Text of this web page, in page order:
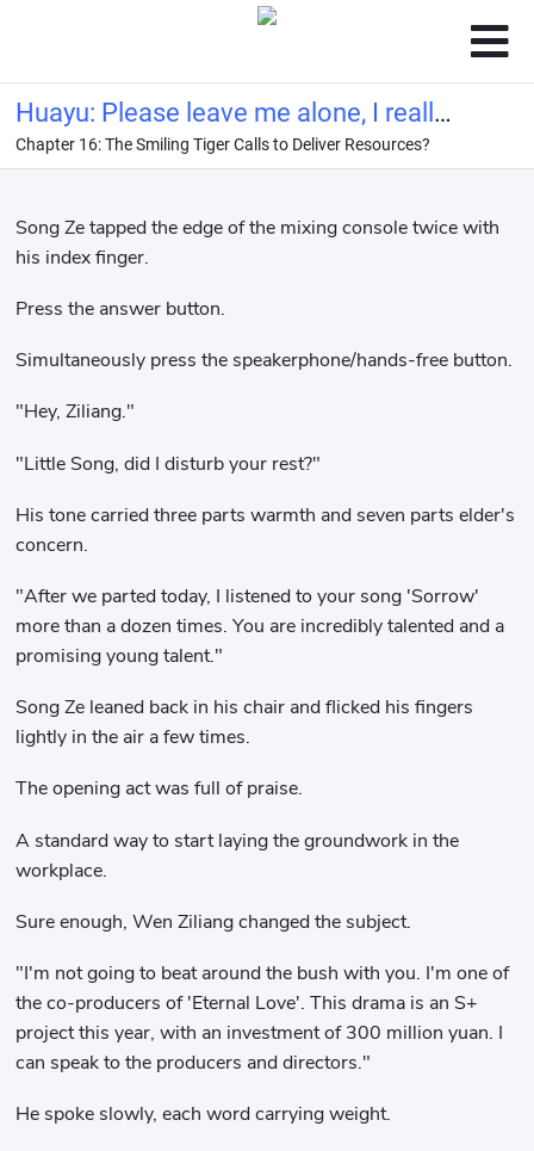
Huayu: Please leave me alone, I really
want to retire from the entertainment
Chapter 16: The Smiling Tiger Calls to Deliver Resources?
Song Ze tapped the edge of the mixing console twice with
his index finger.
Press the answer button.
Simultaneously press the speakerphone/hands-free button.
"Hey, Ziliang."
"Little Song, did I disturb your rest?"
His tone carried three parts warmth and seven parts elder's
concern.
"After we parted today, I listened to your song 'Sorrow'
more than a dozen times. You are incredibly talented and a
promising young talent."
Song Ze leaned back in his chair and flicked his fingers
lightly in the air a few times.
The opening act was full of praise.
A standard way to start laying the groundwork in the
workplace.
Sure enough, Wen Ziliang changed the subject.
"I'm not going to beat around the bush with you. I'm one of
the co-producers of 'Eternal Love'. This drama is an S+
project this year, with an investment of 300 million yuan. I
can speak to the producers and directors."
He spoke slowly, each word carrying weight.